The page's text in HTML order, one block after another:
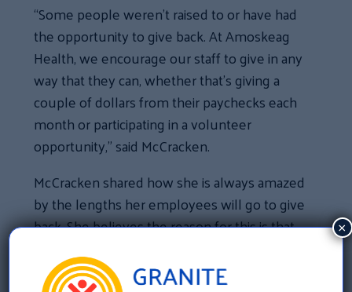
“Some people weren’t raised to or have had
the opportunity to give back. At Amoskeag
Health, we encourage our staff to give in any
way that they can, whether that’s giving a
couple of dollars from their paychecks each
month or participating in a volunteer
opportunity,” said McCracken.
McCracken shared how she is always amazed
by the lengths her employees will go to give
back. She believes the reason for this is that
support the patients that they serve every
×